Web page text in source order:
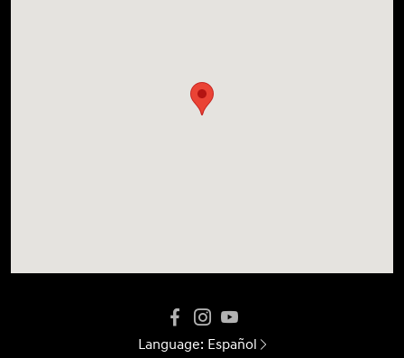
Language: Español